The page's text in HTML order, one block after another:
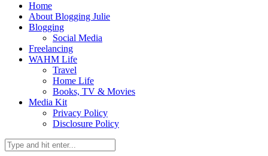
Home
About Blogging Julie
Blogging
Social Media
Freelancing
WAHM Life
Travel
Home Life
Books, TV & Movies
Media Kit
Privacy Policy
Disclosure Policy